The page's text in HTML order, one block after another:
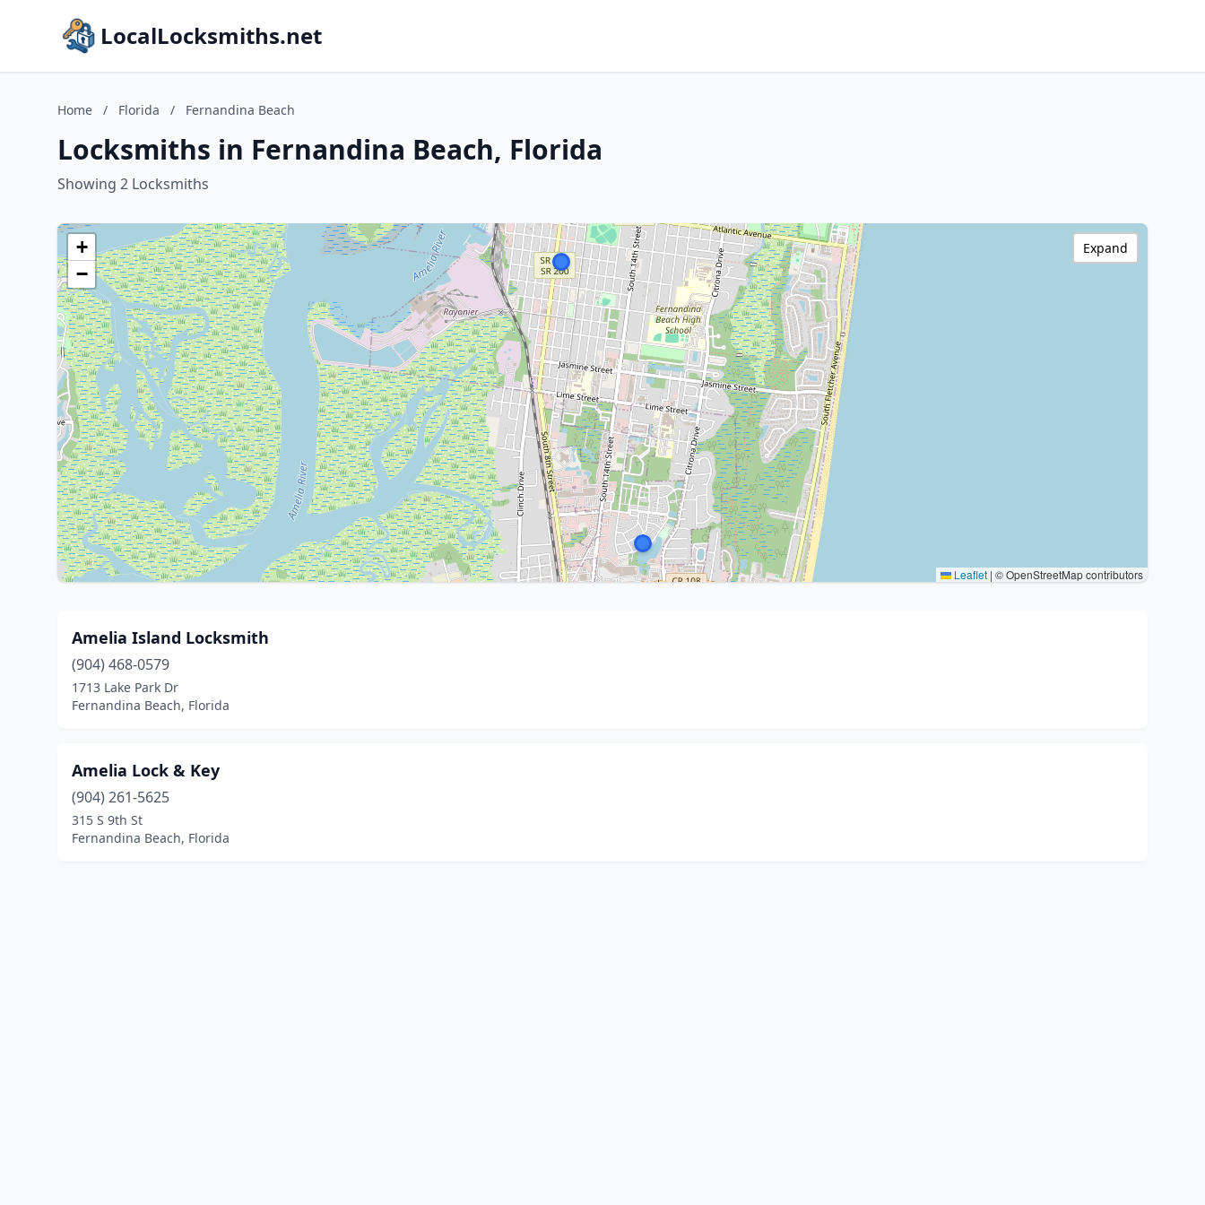
LocalLocksmiths.net
Home / Florida / Fernandina Beach
Locksmiths in Fernandina Beach, Florida
Showing 2 Locksmiths
+
−
Leaflet | © OpenStreetMap contributors
Expand
Amelia Island Locksmith
(904) 468-0579
1713 Lake Park Dr
Fernandina Beach, Florida
Amelia Lock & Key
(904) 261-5625
315 S 9th St
Fernandina Beach, Florida